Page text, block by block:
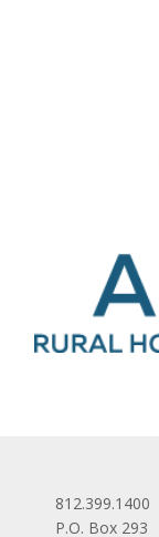
812.399.1400
P.O. Box 293